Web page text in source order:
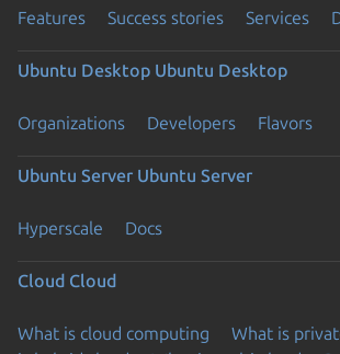
Features Success stories Services
Ubuntu Desktop Ubuntu Desktop
Organizations Developers Flavors
Ubuntu Server Ubuntu Server
Hyperscale Docs
Cloud Cloud
What is cloud computing What is